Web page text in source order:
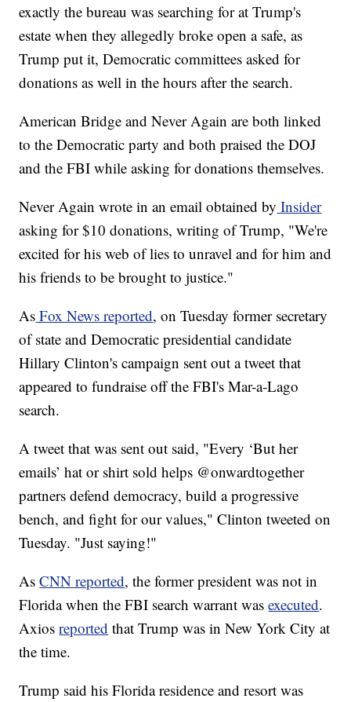
exactly the bureau was searching for at Trump's
estate when they allegedly broke open a safe, as
Trump put it, Democratic committees asked for
donations as well in the hours after the search.
American Bridge and Never Again are both linked
to the Democratic party and both praised the DOJ
and the FBI while asking for donations themselves.
Never Again wrote in an email obtained by Insider
asking for $10 donations, writing of Trump, "We're
excited for his web of lies to unravel and for him and
his friends to be brought to justice."
As Fox News reported, on Tuesday former secretary
of state and Democratic presidential candidate
Hillary Clinton's campaign sent out a tweet that
appeared to fundraise off the FBI's Mar-a-Lago
search.
A tweet that was sent out said, "Every ‘But her
emails’ hat or shirt sold helps @onwardtogether
partners defend democracy, build a progressive
bench, and fight for our values," Clinton tweeted on
Tuesday. "Just saying!"
AsCNN reported, the former president was not in
Florida when the FBI search warrant wasexecuted.
Axiosreported that Trump was in New York City at
the time.
Trump said his Florida residence and resort was